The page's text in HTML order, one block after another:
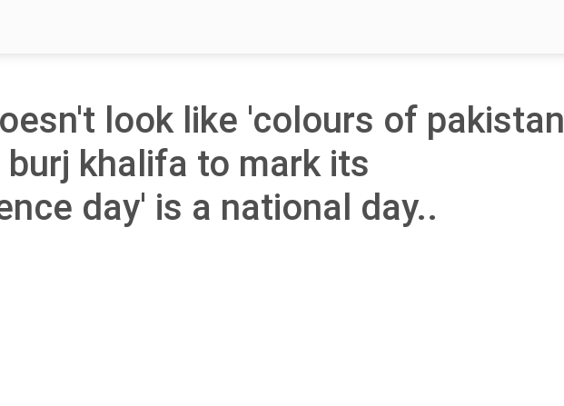
look like 'colours of pakistan
khalifa to mark its
day' is a national day..